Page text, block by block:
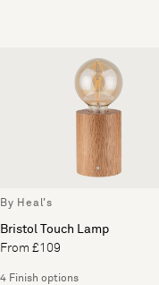
By Heal's
Bristol Touch Lamp
From £109
4 Finish options